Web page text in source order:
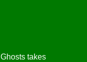
takes